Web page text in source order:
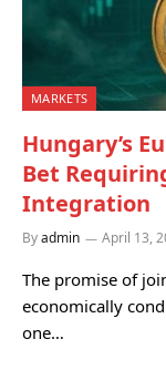
MARKETS
Hungary’s
Bet
Integration
Byadmin April 13,
The promise of
economically
one…